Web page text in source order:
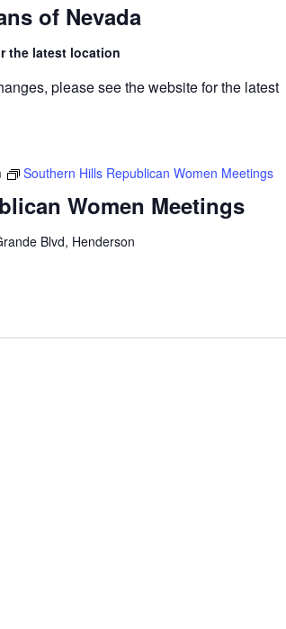
of Nevada
the latest location
please see the website for the latest
Women Meetings
Southern Hills Republican Women Meetings
Blvd, Henderson